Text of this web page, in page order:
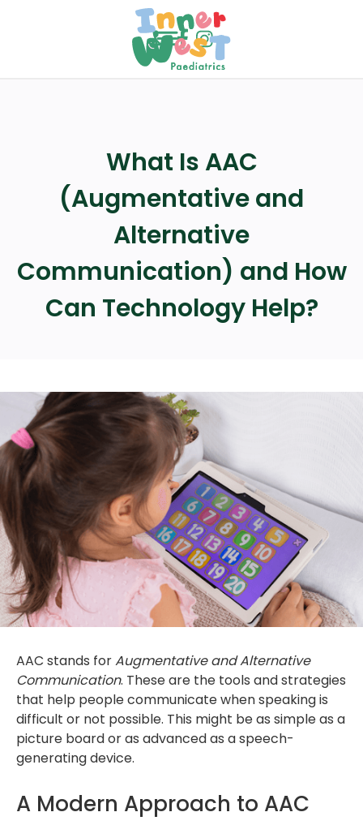
call
menu
What Is AAC
(Augmentative and
Alternative
Communication) and How
Can Technology Help?
AAC stands forAugmentative and Alternative
Communication. These are the tools and strategies
that help people communicate when speaking is
difficult or not possible. This might be as simple as a
picture board or as advanced as a speech-
generating device.
A Modern Approach to AAC